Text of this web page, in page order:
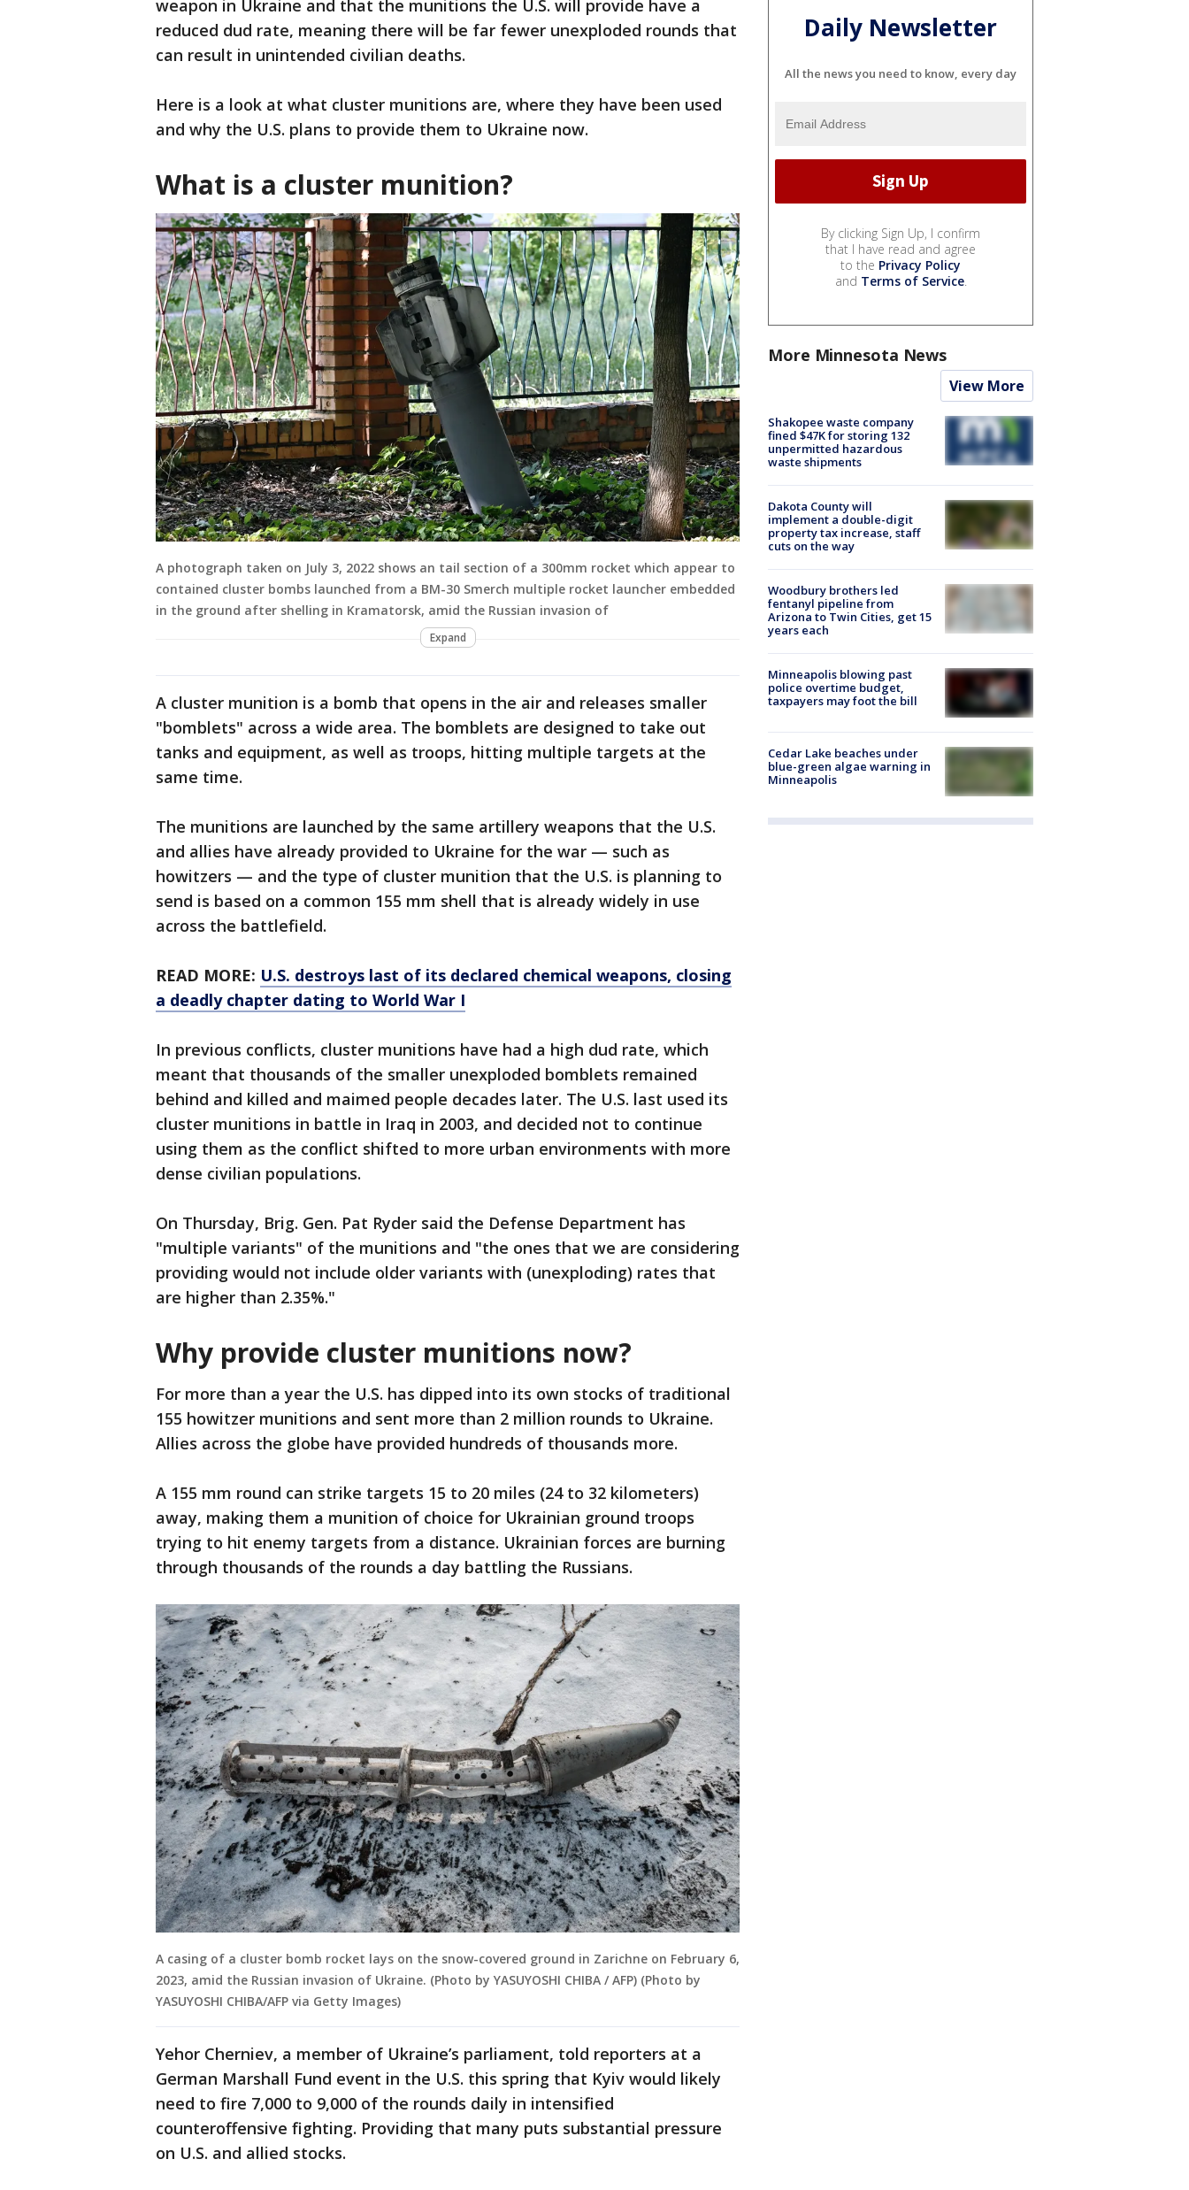
weapon in Ukraine and that the munitions the U.S. will provide have a
reduced dud rate, meaning there will be far fewer unexploded rounds that
can result in unintended civilian deaths.
Here is a look at what cluster munitions are, where they have been used
and why the U.S. plans to provide them to Ukraine now.
What is a cluster munition?
A photograph taken on July 3, 2022 shows an tail section of a 300mm rocket which appear to
contained cluster bombs launched from a BM-30 Smerch multiple rocket launcher embedded
in the ground after shelling in Kramatorsk, amid the Russian invasion of
Expand
A cluster munition is a bomb that opens in the air and releases smaller
"bomblets" across a wide area. The bomblets are designed to take out
tanks and equipment, as well as troops, hitting multiple targets at the
same time.
The munitions are launched by the same artillery weapons that the U.S.
and allies have already provided to Ukraine for the war — such as
howitzers — and the type of cluster munition that the U.S. is planning to
send is based on a common 155 mm shell that is already widely in use
across the battlefield.
READ MORE: U.S. destroys last of its declared chemical weapons, closing
a deadly chapter dating to World War I
In previous conflicts, cluster munitions have had a high dud rate, which
meant that thousands of the smaller unexploded bomblets remained
behind and killed and maimed people decades later. The U.S. last used its
cluster munitions in battle in Iraq in 2003, and decided not to continue
using them as the conflict shifted to more urban environments with more
dense civilian populations.
On Thursday, Brig. Gen. Pat Ryder said the Defense Department has
"multiple variants" of the munitions and "the ones that we are considering
providing would not include older variants with (unexploding) rates that
are higher than 2.35%."
Why provide cluster munitions now?
For more than a year the U.S. has dipped into its own stocks of traditional
155 howitzer munitions and sent more than 2 million rounds to Ukraine.
Allies across the globe have provided hundreds of thousands more.
A 155 mm round can strike targets 15 to 20 miles (24 to 32 kilometers)
away, making them a munition of choice for Ukrainian ground troops
trying to hit enemy targets from a distance. Ukrainian forces are burning
through thousands of the rounds a day battling the Russians.
A casing of a cluster bomb rocket lays on the snow-covered ground in Zarichne on February 6,
2023, amid the Russian invasion of Ukraine. (Photo by YASUYOSHI CHIBA / AFP) (Photo by
YASUYOSHI CHIBA/AFP via Getty Images)
Yehor Cherniev, a member of Ukraine’s parliament, told reporters at a
German Marshall Fund event in the U.S. this spring that Kyiv would likely
need to fire 7,000 to 9,000 of the rounds daily in intensified
counteroffensive fighting. Providing that many puts substantial pressure
on U.S. and allied stocks.
Daily Newsletter
All the news you need to know, every day
By clicking Sign Up, I confirm
that I have read and agree
to the Privacy Policy
and Terms of Service.
More Minnesota News
View More
Shakopee waste company
fined $47K for storing 132
unpermitted hazardous
waste shipments
Dakota County will
implement a double-digit
property tax increase, staff
cuts on the way
Woodbury brothers led
fentanyl pipeline from
Arizona to Twin Cities, get 15
years each
Minneapolis blowing past
police overtime budget,
taxpayers may foot the bill
Cedar Lake beaches under
blue-green algae warning in
Minneapolis